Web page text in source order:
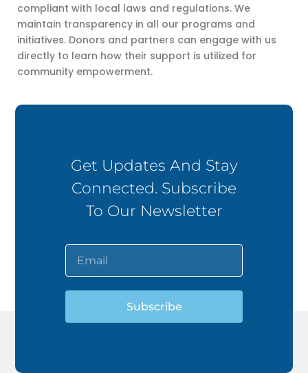
compliant with local laws and regulations. We
maintain transparency in all our programs and
initiatives. Donors and partners can engage with us
directly to learn how their support is utilized for
community empowerment.
Get Updates And Stay
Connected. Subscribe
To Our Newsletter
Subscribe